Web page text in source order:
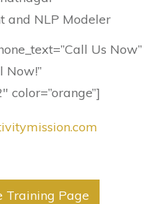
and NLP Modeler
Us Now”
Now!”
color=”orange”]
Training Page